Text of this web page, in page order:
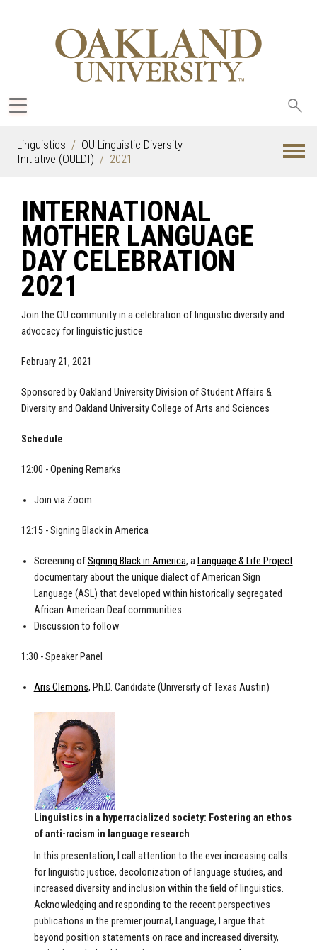
Linguistics
OU Linguistic Diversity
Initiative (OULDI)
2021
INTERNATIONAL
MOTHER LANGUAGE
DAY CELEBRATION
2021
Join the OU community in a celebration of linguistic diversity and
advocacy for linguistic justice
February 21, 2021
Sponsored by Oakland University Division of Student Affairs &
Diversity and Oakland University College of Arts and Sciences
Schedule
12:00 - Opening Remarks
Join via Zoom
12:15 - Signing Black in America
Screening ofSigning Black in America, a Language & Life Project
documentary about the unique dialect of American Sign
Language (ASL) that developed within historically segregated
African American Deaf communities
Discussion to follow
1:30 - Speaker Panel
Aris Clemons, Ph.D. Candidate (University of Texas Austin)
Linguistics in a hyperracialized society: Fostering an ethos
of anti-racism in language research
In this presentation, I call attention to the ever increasing calls
for linguistic justice, decolonization of language studies, and
increased diversity and inclusion within the field of linguistics.
Acknowledging and responding to the recent perspectives
publications in the premier journal, Language, I argue that
beyond position statements on race and increased diversity,